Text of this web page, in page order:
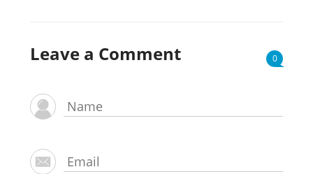
Leave a Comment 0